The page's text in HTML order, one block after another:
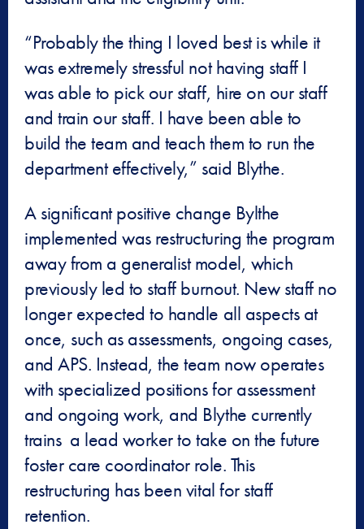
“Probably the thing I loved best is while it
was extremely stressful not having staff I
was able to pick our staff, hire on our staff
and train our staff. I have been able to
build the team and teach them to run the
department effectively,” said Blythe.
A significant positive change Bylthe
implemented was restructuring the program
away from a generalist model, which
previously led to staff burnout. New staff no
longer expected to handle all aspects at
once, such as assessments, ongoing cases,
and APS. Instead, the team now operates
with specialized positions for assessment
and ongoing work, and Blythe currently
trains a lead worker to take on the future
foster care coordinator role. This
restructuring has been vital for staff
retention.